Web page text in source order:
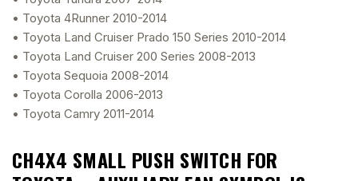
• Toyota 4Runner 2010-2014
• Toyota Land Cruiser Prado 150 Series 2010-2014
• Toyota Land Cruiser 200 Series 2008-2013
• Toyota Sequoia 2008-2014
• Toyota Corolla 2006-2013
• Toyota Camry 2011-2014
CH4X4 SMALL PUSH SWITCH FOR